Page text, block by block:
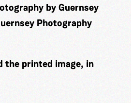
by Guernsey
Photography
the printed image, in